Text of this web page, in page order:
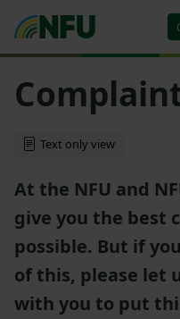
Text only view
At the NFU and
give you the best
possible. But if
of this, please let
with you to put